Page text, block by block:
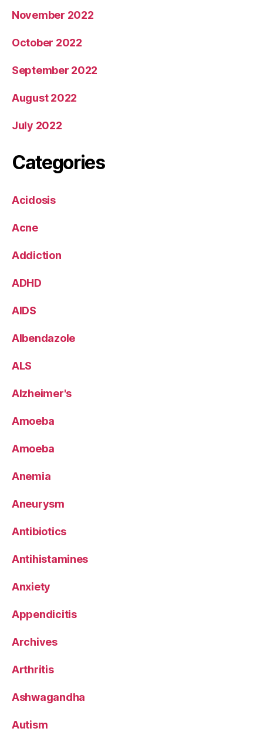
November 2022
October 2022
September 2022
August 2022
July 2022
Categories
Acidosis
Acne
Addiction
ADHD
AIDS
Albendazole
ALS
Alzheimer's
Amoeba
Amoeba
Anemia
Aneurysm
Antibiotics
Antihistamines
Anxiety
Appendicitis
Archives
Arthritis
Ashwagandha
Autism